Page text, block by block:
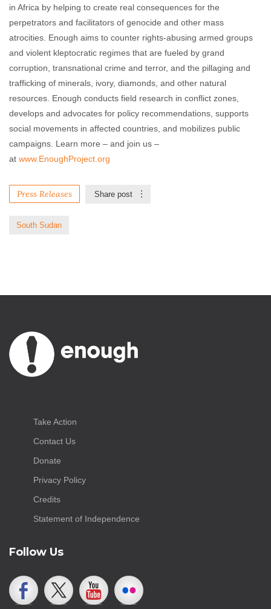
in Africa by helping to create real consequences for the
perpetrators and facilitators of genocide and other mass
atrocities. Enough aims to counter rights-abusing armed groups
and violent kleptocratic regimes that are fueled by grand
corruption, transnational crime and terror, and the pillaging and
trafficking of minerals, ivory, diamonds, and other natural
resources. Enough conducts field research in conflict zones,
develops and advocates for policy recommendations, supports
social movements in affected countries, and mobilizes public
campaigns. Learn more – and join us –
at www.EnoughProject.org
Press Releases Share post
South Sudan
Take Action
Contact Us
Donate
Privacy Policy
Credits
Statement of Independence
Follow Us